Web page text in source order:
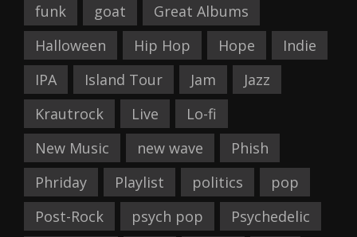
funk
goat
Great Albums
Halloween
Hip Hop Hope
Indie
IPA
Island Tour Jam
Jazz
Krautrock
Live
Lo-fi
New Music
new wave
Phish
Phriday
Playlist politics
pop
Post-Rock
psych pop Psychedelic